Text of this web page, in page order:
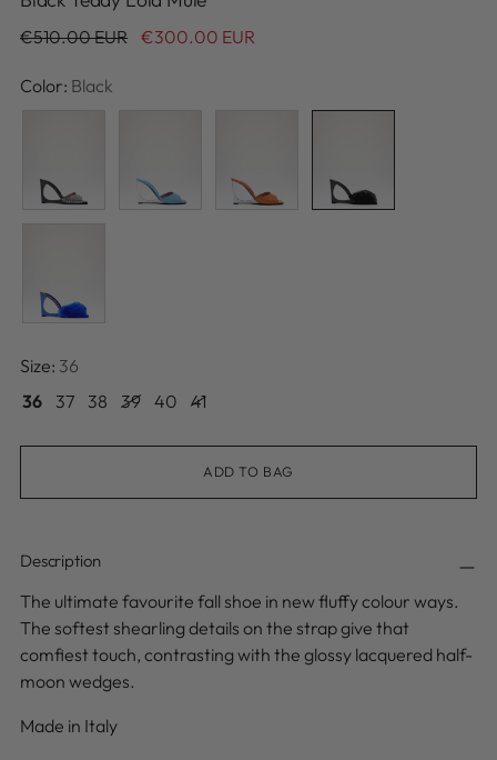
Regular
€510.00 EUR €300.00 EUR
Color: Black
Size: 36
36
37 38 39 40 41
ADD TO BAG
Description
The ultimate favourite fall shoe in new fluffy colour ways.
The softest shearling details on the strap give that
comfiest touch, contrasting with the glossy lacquered half-
moon wedges.
Made in Italy